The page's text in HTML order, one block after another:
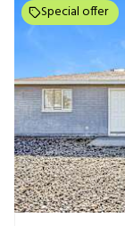
Special offer